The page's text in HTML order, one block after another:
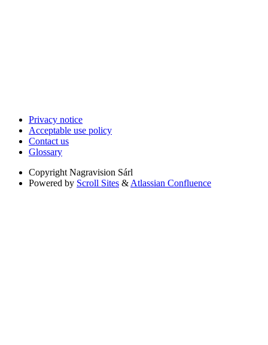
Privacy notice
Acceptable use policy
Contact us
Glossary
Copyright Nagravision Sárl
Powered by Scroll Sites & Atlassian Confluence